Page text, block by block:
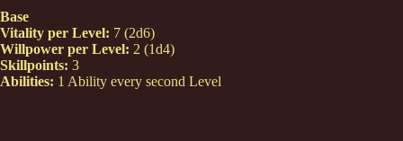
Base
Vitality per Level: 7 (2d6)
Willpower per Level: 2 (1d4)
Skillpoints: 3
Abilities: 1 Ability every second Level